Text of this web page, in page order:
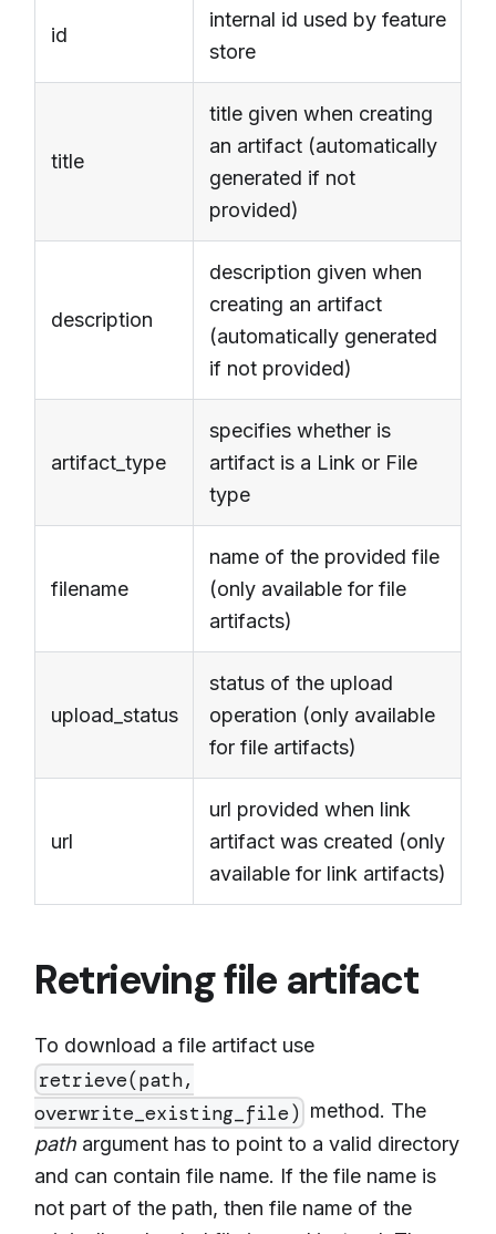
id
internal id used by feature
store
title
title given when creating
an artifact (automatically
generated if not
provided)
description
description given when
creating an artifact
(automatically generated
if not provided)
artifact_type
specifies whether is
artifact is a Link or File
type
filename
name of the provided file
(only available for file
artifacts)
upload_status
status of the upload
operation (only available
for file artifacts)
url
url provided when link
artifact was created (only
available for link artifacts)
Retrieving file artifact
To download a file artifact use
retrieve(path,
overwrite_existing_file) method. The
path argument has to point to a valid directory
and can contain file name. If the file name is
not part of the path, then file name of the